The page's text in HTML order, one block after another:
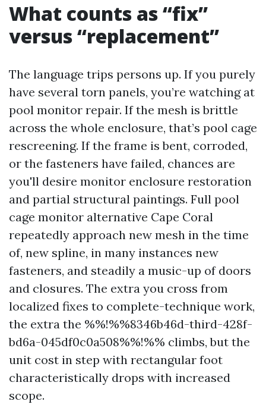
What counts as “fix”
versus “replacement”
The language trips persons up. If you purely
have several torn panels, you’re watching at
pool monitor repair. If the mesh is brittle
across the whole enclosure, that’s pool cage
rescreening. If the frame is bent, corroded,
or the fasteners have failed, chances are
you'll desire monitor enclosure restoration
and partial structural paintings. Full pool
cage monitor alternative Cape Coral
repeatedly approach new mesh in the time
of, new spline, in many instances new
fasteners, and steadily a music-up of doors
and closures. The extra you cross from
localized fixes to complete-technique work,
the extra the %%!%%8346b46d-third-428f-
bd6a-045df0c0a508%%!%% climbs, but the
unit cost in step with rectangular foot
characteristically drops with increased
scope.